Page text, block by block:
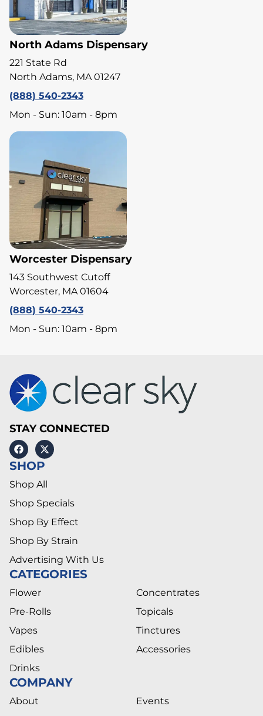
North Adams Dispensary
221 State Rd
North Adams, MA 01247
(888) 540-2343
Mon - Sun: 10am - 8pm
Worcester Dispensary
143 Southwest Cutoff
Worcester, MA 01604
(888) 540-2343
Mon - Sun: 10am - 8pm
STAY CONNECTED
SHOP
Shop All
Shop Specials
Shop By Effect
Shop By Strain
Advertising With Us
CATEGORIES
Flower
Pre-Rolls
Vapes
Edibles
Drinks
Concentrates
Topicals
Tinctures
Accessories
COMPANY
About
Events